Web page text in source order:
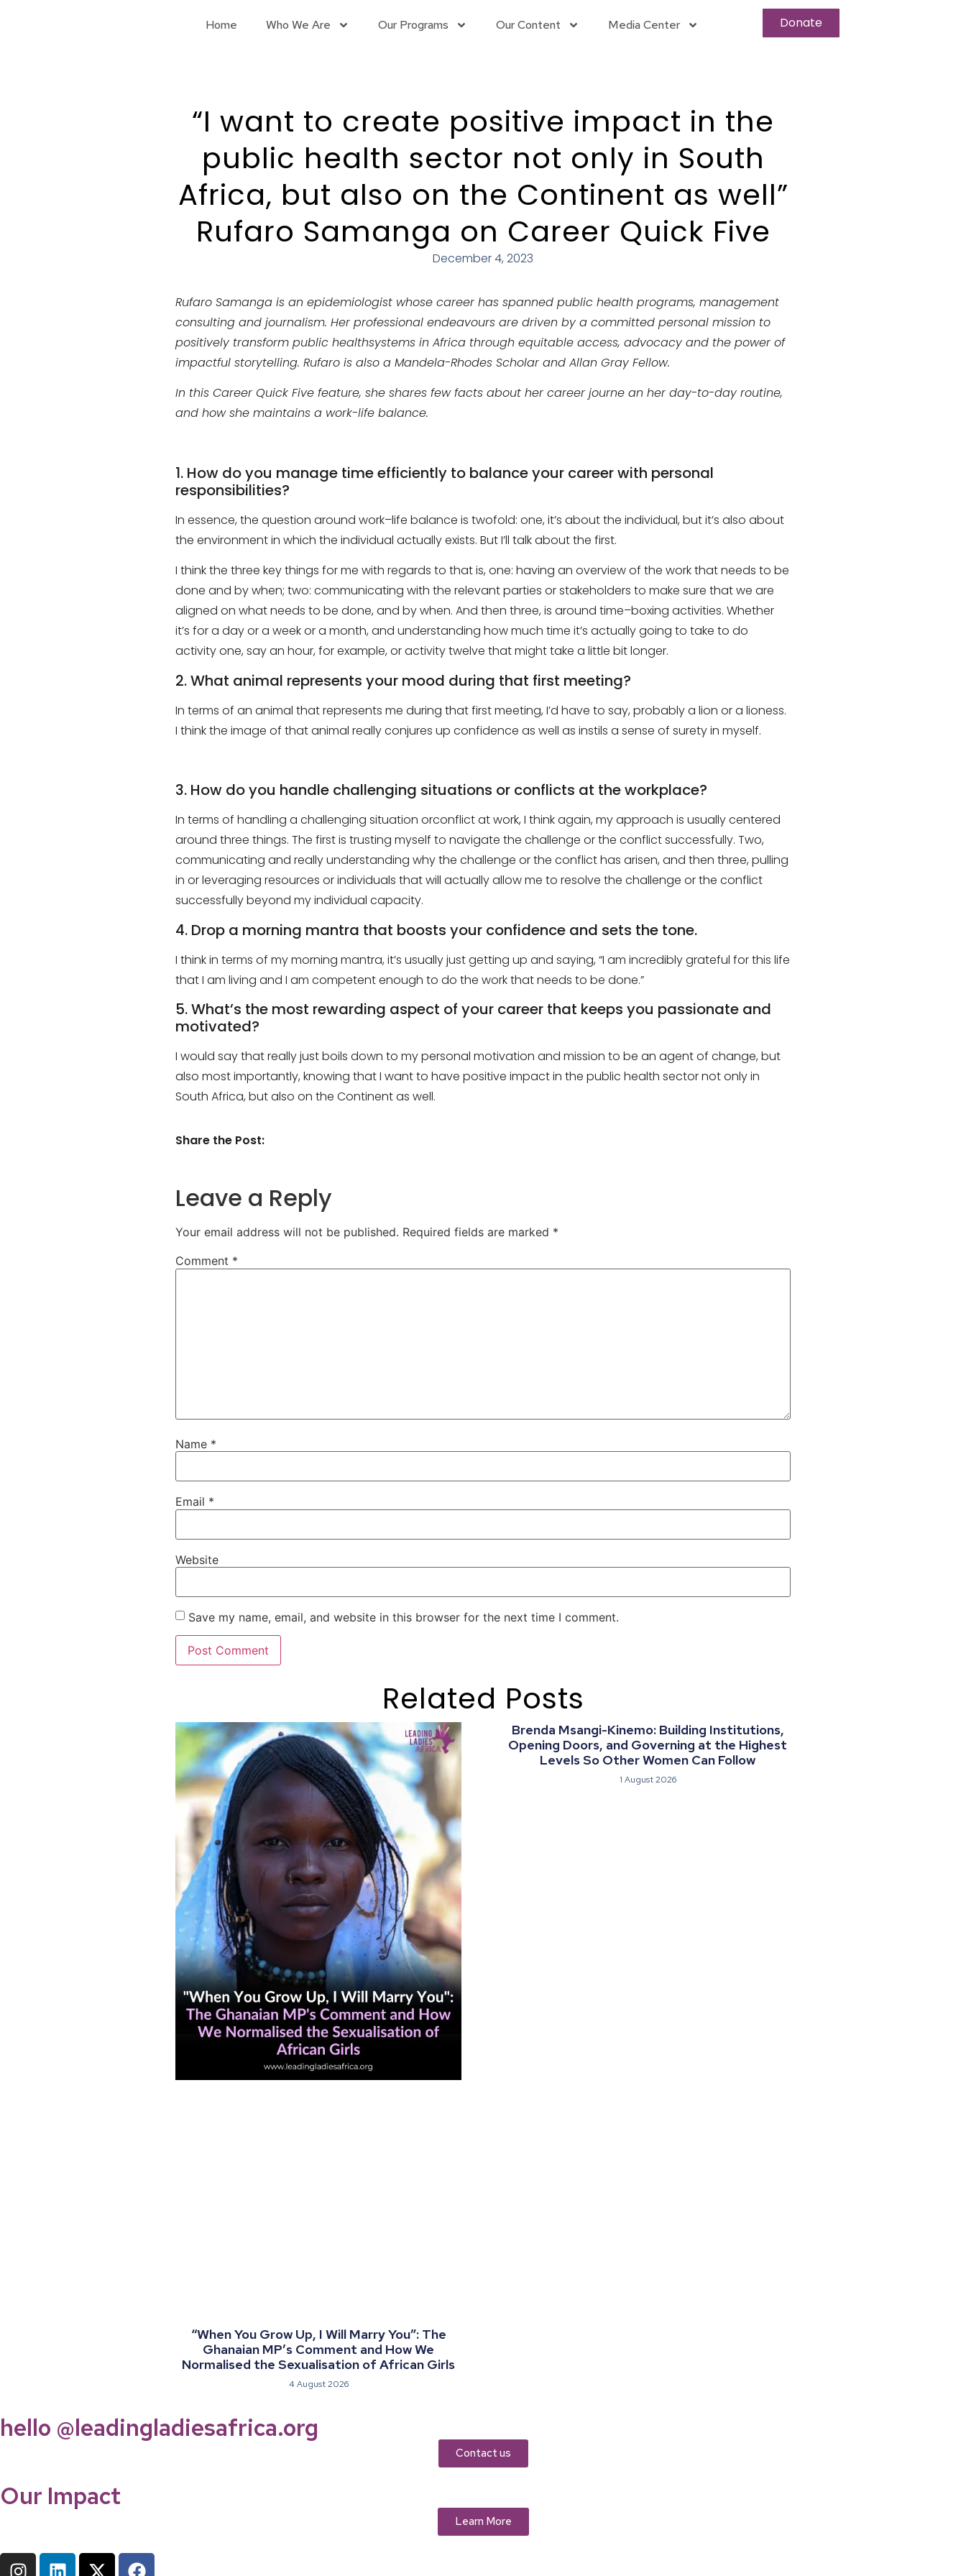
Home Who We Are Our Programs Our Content Media Center Donate
“I want to create positive impact in the
public health sector not only in South
Africa, but also on the Continent as well”
Rufaro Samanga on Career Quick Five
December 4, 2023
Rufaro Samanga is an epidemiologist whose career has spanned public health programs, management
consulting and journalism. Her professional endeavours are driven by a committed personal mission to
positively transform public healthsystems in Africa through equitable access, advocacy and the power of
impactful storytelling. Rufaro is also a Mandela-Rhodes Scholar and Allan Gray Fellow.
In this Career Quick Five feature, she shares few facts about her career journe an her day-to-day routine,
and how she maintains a work-life balance.
1. How do you manage time efficiently to balance your career with personal
responsibilities?
In essence, the question around work–life balance is twofold: one, it’s about the individual, but it’s also about
the environment in which the individual actually exists. But I’ll talk about the first.
I think the three key things for me with regards to that is, one: having an overview of the work that needs to be
done and by when; two: communicating with the relevant parties or stakeholders to make sure that we are
aligned on what needs to be done, and by when. And then three, is around time–boxing activities. Whether
it’s for a dayora weekora month, and understanding how much time it’s actually going to take to do
activity one, sayan hour, for example, or activitytwelve that might take a little bit longer.
2. What animal represents your mood during that first meeting?
In terms of an animal that represents me during that first meeting, I’d have to say, probably a lion or a lioness.
I think the image of that animal really conjures up confidence as well as instils a sense of surety in myself.
3. How do you handle challenging situations or conflicts at the workplace?
In terms of handling a challenging situation orconflictatwork, I think again, my approach is usuallycentered
around three things. The first is trusting myself to navigate the challenge or the conflict successfully. Two,
communicating and really understanding why the challenge or the conflict has arisen, and then three, pulling
in or leveraging resources or individuals that will actually allow me to resolve the challenge or the conflict
successfully beyond my individual capacity.
4. Drop a morning mantra that boosts your confidence and sets the tone.
I think in terms of mymorning mantra, it’s usually just getting up and saying, “I am incredibly grateful for this life
that I am living and I am competent enough to do the work that needs to be done.”
5. What’s the most rewarding aspect of your career that keeps you passionate and
motivated?
I would say that really just boils down to my personal motivation and mission to be an agent of change, but
also most importantly, knowing that I want to have positive impact in the public health sector not only in
South Africa, but also on the Continent as well.
Share the Post:
Leave a Reply
Your email address will not be published. Required fields are marked *
Comment *
Name *
Email *
Website
Save my name, email, and website in this browser for the next time I comment.
Related Posts
“When You Grow Up, I Will Marry You”: The
Ghanaian MP’s Comment and How We
Normalised the Sexualisation of African Girls
4 August 2026
Brenda Msangi-Kinemo: Building Institutions,
Opening Doors, and Governing at the Highest
Levels So Other Women Can Follow
1 August 2026
hello @leadingladiesafrica.org
Contact us
Our Impact
Learn More